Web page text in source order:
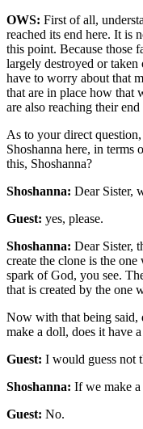
OWS: First of all,
reached its end here. It is
this point. Because those
largely destroyed or
have to worry about that
that are in place how that
are also reaching their
As to your direct
Shoshanna here, in
this, Shoshanna?
Shoshanna: Dear Sister,
Guest: yes, please.
Shoshanna: Dear Sister,
create the clone is the
spark of God, you see.
that is created by the one
Now with that being said,
make a doll, does it have
Guest: I would guess not
Shoshanna: If we make a
Guest: No.